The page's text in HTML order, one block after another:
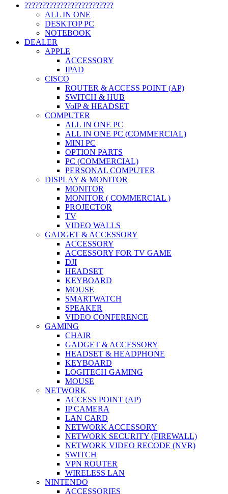
?????????????????????????
ALL IN ONE
DESKTOP PC
NOTEBOOK
DEALER
APPLE
ACCESSORY
IPAD
CISCO
ROUTER & ACCESS POINT (AP)
SWITCH & HUB
VoIP & HEADSET
COMPUTER
ALL IN ONE PC
ALL IN ONE PC (COMMERCIAL)
MINI PC
OPTION PARTS
PC (COMMERCIAL)
PERSONAL COMPUTER
DISPLAY & MONITOR
MONITOR
MONITOR ( COMMERCIAL )
PROJECTOR
TV
VIDEO WALLS
GADGET & ACCESSORY
ACCESSORY
ACCESSORY FOR TV GAME
DJI
HEADSET
KEYBOARD
MOUSE
SMARTWATCH
SPEAKER
VIDEO CONFERENCE
GAMING
CHAIR
GADGET & ACCESSORY
HEADSET & HEADPHONE
KEYBOARD
LOGITECH GAMING
MOUSE
NETWORK
ACCESS POINT (AP)
IP CAMERA
LAN CARD
NETWORK ACCESSORY
NETWORK SECURITY (FIREWALL)
NETWORK VIDEO RECODE (NVR)
SWITCH
VPN ROUTER
WIRELESS LAN
NINTENDO
ACCESSORIES